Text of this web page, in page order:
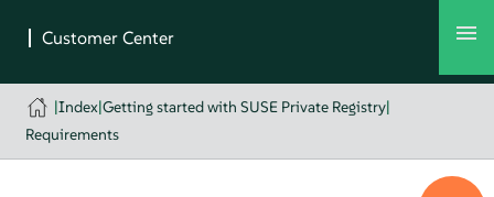
|Index|Getting started with SUSE Private Registry|
Requirements